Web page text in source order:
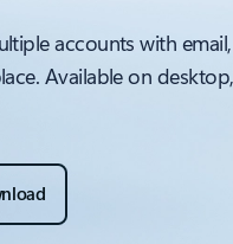
accounts with
Available on